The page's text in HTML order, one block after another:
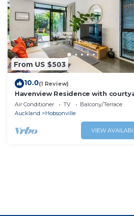
From US $503
10.0(1 Review)
Havenview Residence with
Air Conditioner TV
Balcony/Terrace
Auckland
Hobsonville
VIEW